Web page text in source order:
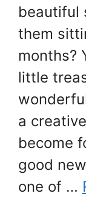
beautiful
them
months?
little
a
become
good
one of …